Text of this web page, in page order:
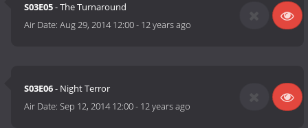
S03E05- The Turnaround
Air Date:Aug 29, 2014 12:00- 12 years ago
S03E06- Night Terror
Air Date:Sep 12, 2014 12:00- 12 years ago